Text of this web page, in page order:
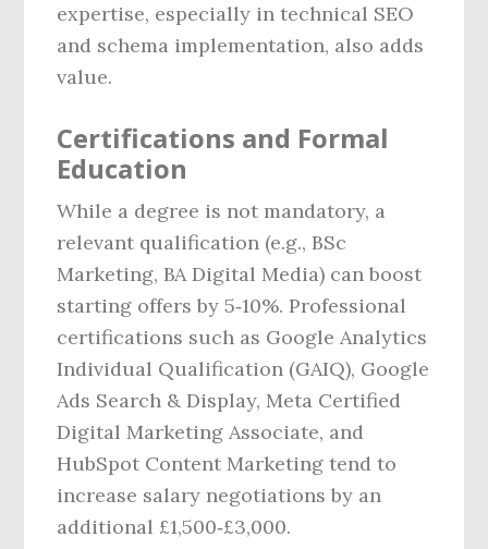
expertise, especially in technical SEO
and schema implementation, also adds
value.
Certifications and Formal
Education
While a degree is not mandatory, a
relevant qualification (e.g., BSc
Marketing, BA Digital Media) can boost
starting offers by 5‑10%. Professional
certifications such as Google Analytics
Individual Qualification (GAIQ), Google
Ads Search & Display, Meta Certified
Digital Marketing Associate, and
HubSpot Content Marketing tend to
increase salary negotiations by an
additional £1,500‑£3,000.